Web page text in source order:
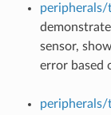
peripherals/
sensor,
error based
peripherals/